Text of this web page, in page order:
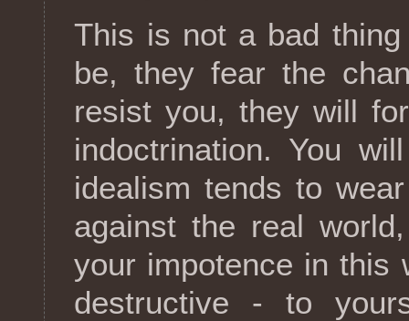
This is not a bad
be, they fear the
resist you, they will
indoctrination. You
idealism tends to
against the real
your impotence in this
destructive - to